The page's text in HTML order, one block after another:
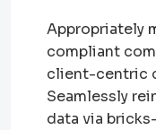
Appropriately
compliant
client-centric
Seamlessly
data via